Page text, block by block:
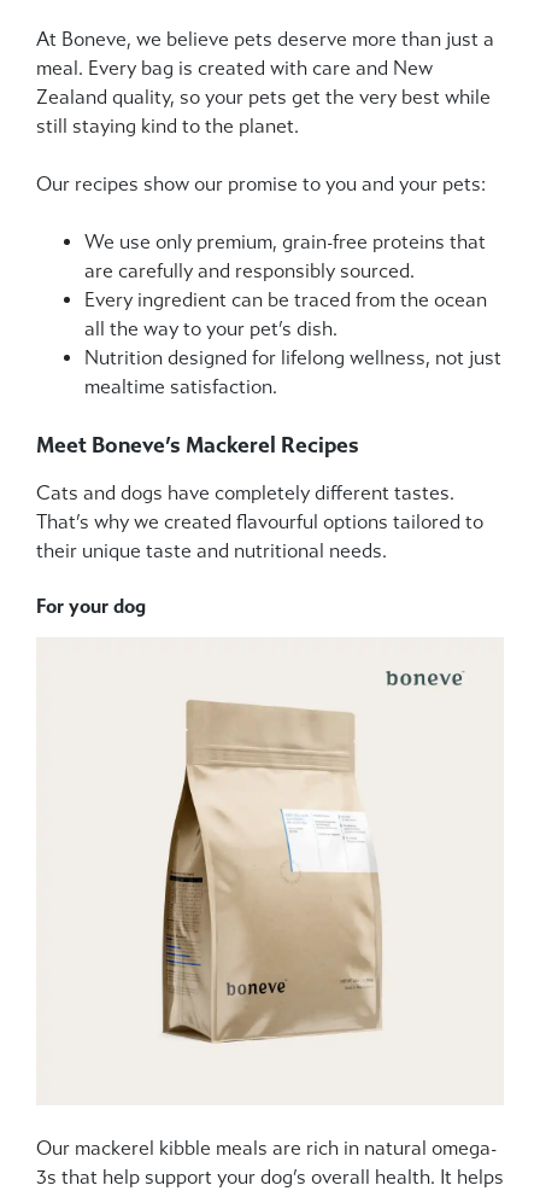
At Boneve, we believe pets deserve more than just a
meal. Every bag is created with care and New
Zealand quality, so your pets get the very best while
still staying kind to the planet.
Our recipes show our promise to you and your pets:
We use only premium, grain-free proteins that
are carefully and responsibly sourced.
Every ingredient can be traced from the ocean
all the way to your pet’s dish.
Nutrition designed for lifelong wellness, not just
mealtime satisfaction.
Meet Boneve’s Mackerel Recipes
Cats and dogs have completely different tastes.
That’s why we created flavourful options tailored to
their unique taste and nutritional needs.
For your dog
Our mackerel kibble meals are rich in natural omega-
3s that help support your dog’s overall health. It helps